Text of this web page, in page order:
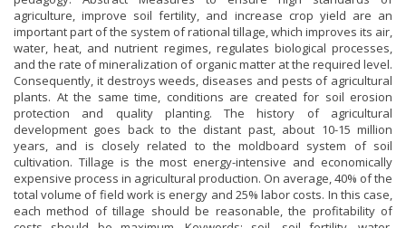
agriculture, improve soil fertility, and increase crop yield are an
important part of the system of rational tillage, which improves its air,
water, heat, and nutrient regimes, regulates biological processes,
and the rate of mineralization of organic matter at the required level.
Consequently, it destroys weeds, diseases and pests of agricultural
plants. At the same time, conditions are created for soil erosion
protection and quality planting. The history of agricultural
development goes back to the distant past, about 10-15 million
years, and is closely related to the moldboard system of soil
cultivation. Tillage is the most energy-intensive and economically
expensive process in agricultural production. On average, 40% of the
total volume of field work is energy and 25% labor costs. In this case,
each method of tillage should be reasonable, the profitability of